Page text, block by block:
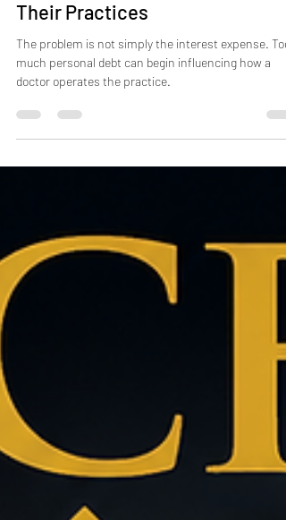
Personal Debt to Strengthen
Their Practices
The problem is not simply the interest expense. Too
much personal debt can begin influencing how a
doctor operates the practice.